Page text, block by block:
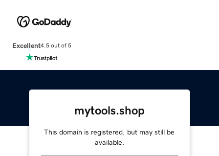
Excellent4.5 out of 5
mytools.shop
This domain is registered, but may still be
available.